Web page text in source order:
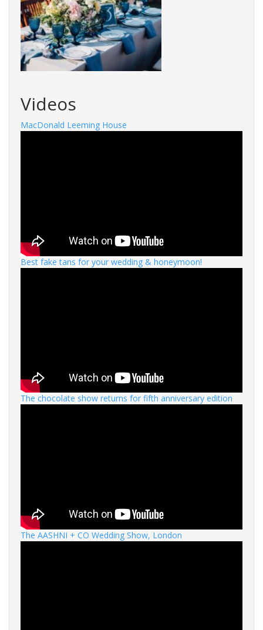
Videos
MacDonald Leeming House
Best fake tans for your wedding & honeymoon!
The chocolate show returns for fifth anniversary edition
The AASHNI + CO Wedding Show, London